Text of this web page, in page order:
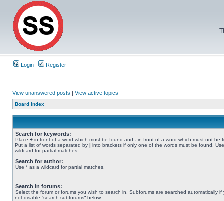
Login Register
View unanswered posts | View active topics
Board index
Search for keywords:
Place + in front of a word which must be found and - in front of a word which must not be
Put a list of words separated by | into brackets if only one of the words must be found.
wildcard for partial matches.
Search for author:
Use * as a wildcard for partial matches.
Search in forums:
Select the forum or forums you wish to search in. Subforums are searched automatically if
not disable “search subforums“ below.